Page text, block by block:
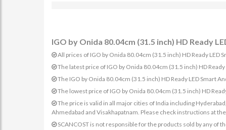
IGO by Onida 80.04cm (31.5 inch) HD Ready
All prices of IGO by Onida 80.04cm (31.5 inch) HD Ready LED
The latest price of IGO by Onida 80.04cm (31.5 inch) HD
The IGO by Onida 80.04cm (31.5 inch) HD Ready LED Smart
The lowest price of IGO by Onida 80.04cm (31.5 inch) HD
The price is valid in all major cities of India including
Ahmedabad and Visakhapatnam. Please check instructions at
SCANCOST is not responsible for the products sold by any of